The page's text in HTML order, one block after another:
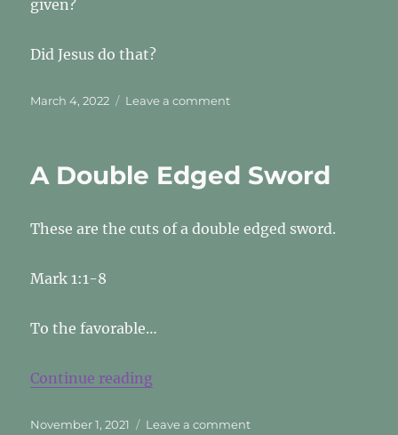
given?
Did Jesus do that?
Posted
March 4, 2022 Leave a commenton
A Double Edged Sword
These are the cuts of a double edged sword.
Mark 1:1-8
To the favorable…
Continue reading“A Double Edged Sword”
Posted
November 1, 2021 Leave a commenton